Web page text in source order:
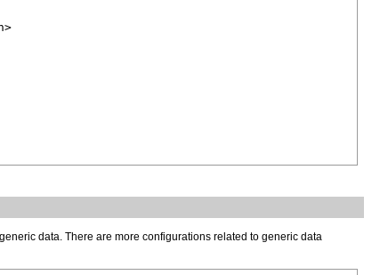
data. There are more configurations related to generic data